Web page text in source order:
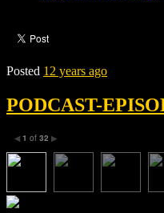
Posted 12 years ago
PODCAST-
◀ 1 of 32 ▶